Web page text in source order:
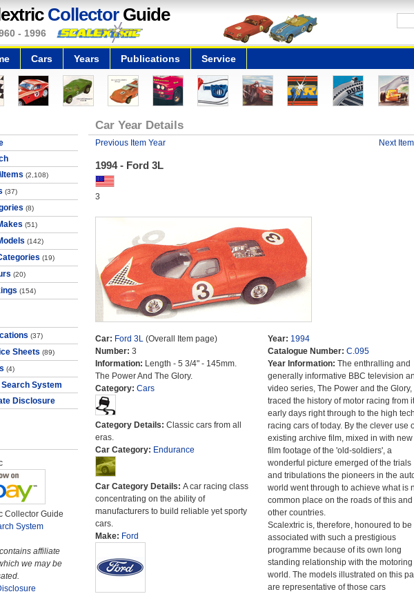
CollectorGuide
- 1996
Cars Years Publications Service
(2,108)
(37)
(8)
(51)
(142)
(19)
(20)
(154)
(37)
Sheets (89)
(4)
System
Disclosure
Collector Guide
System
affiliate
we may be
Car Year Details
Previous Item Year Next
1994 - Ford 3L
3
Car: Ford 3L(Overall Item page)
Number: 3
Information: Length - 5 3/4" - 145mm.
The Power And The Glory.
Category: Cars
Category Details: Classic cars from all
eras.
Car Category: Endurance
Car Category Details: A car racing class
concentrating on the ability of
manufacturers to build reliable yet sporty
cars.
Make: Ford
Year: 1994
Catalogue Number: C.095
Year Information: The enthralling and
generally informative BBC television
video series, The Power and the Glory,
traced the history of motor racing from
early days right through to the high
racing cars of today. By the clever use
existing archive film, mixed in with new
film footage of the 'old-soldiers', a
wonderful picture emerged of the trials
and tribulations the pioneers in the
world went through to achieve what is
common place on the roads of this and
other countries.
Scalextric is, therefore, honoured to be
associated with such a prestigious
programme because of its own long
standing relationship with the motoring
world. The models illustrated on this
are representative of those cars